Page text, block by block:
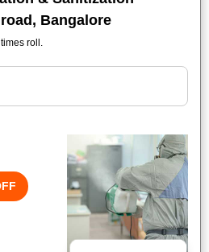
Bangalore
roll.